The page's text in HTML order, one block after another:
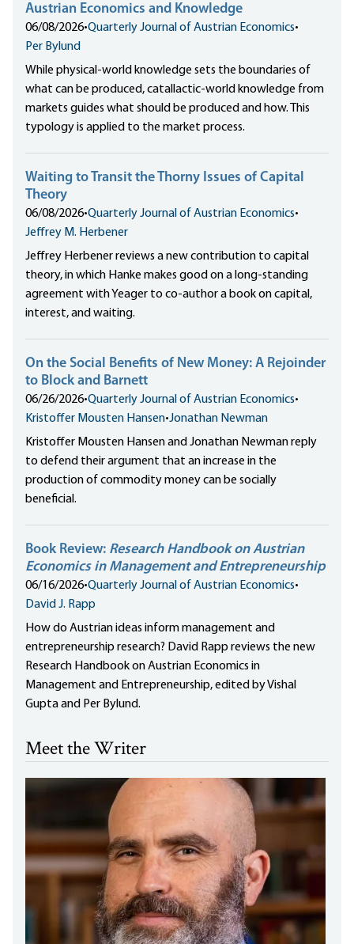
Austrian Economics and Knowledge
06/08/2026•Quarterly Journal of Austrian Economics•
Per Bylund
While physical-world knowledge sets the boundaries of
what can be produced, catallactic-world knowledge from
markets guides what should be produced and how. This
typology is applied to the market process.
Waiting to Transit the Thorny Issues of Capital
Theory
06/08/2026•Quarterly Journal of Austrian Economics•
Jeffrey M. Herbener
Jeffrey Herbener reviews a new contribution to capital
theory, in which Hanke makes good on a long-standing
agreement with Yeager to co-author a book on capital,
interest, and waiting.
On the Social Benefits of New Money: A Rejoinder
to Block and Barnett
06/26/2026•Quarterly Journal of Austrian Economics•
Kristoffer Mousten Hansen•Jonathan Newman
Kristoffer Mousten Hansen and Jonathan Newman reply
to defend their argument that an increase in the
production of commodity money can be socially
beneficial.
Book Review: Research Handbook on Austrian
Economics in Management and Entrepreneurship
06/16/2026•Quarterly Journal of Austrian Economics•
David J. Rapp
How do Austrian ideas inform management and
entrepreneurship research? David Rapp reviews the new
Research Handbook on Austrian Economics in
Management and Entrepreneurship, edited by Vishal
Gupta and Per Bylund.
Meet the Writer